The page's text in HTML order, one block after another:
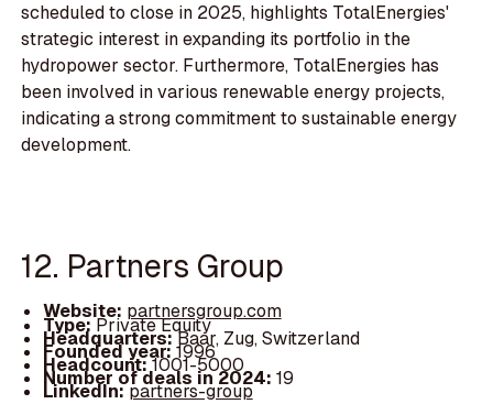
scheduled to close in 2025, highlights TotalEnergies'
strategic interest in expanding its portfolio in the
hydropower sector. Furthermore, TotalEnergies has
been involved in various renewable energy projects,
indicating a strong commitment to sustainable energy
development.
12. Partners Group
Website: partnersgroup.com
Type:Private Equity
Headquarters:Baar, Zug, Switzerland
Founded year:1996
Headcount:1001-5000
Number of deals in 2024: 19
LinkedIn:partners-group